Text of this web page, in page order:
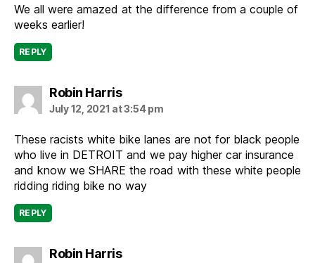
We all were amazed at the difference from a couple of
weeks earlier!
REPLY
Robin Harrissays:
July 12, 2021 at 3:54 pm
These racists white bike lanes are not for black people
who live in DETROIT and we pay higher car insurance
and know we SHARE the road with these white people
ridding riding bike no way
REPLY
Robin Harrissays: